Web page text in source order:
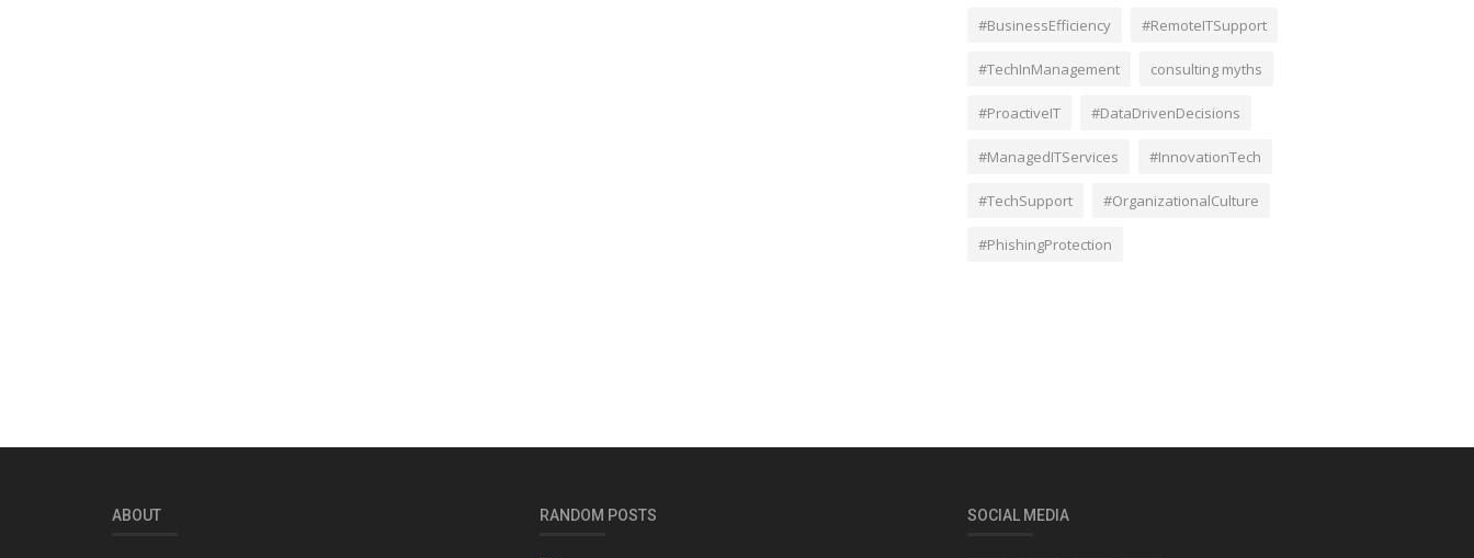
#BusinessEfficiency #RemoteITSupport
#TechInManagement consulting myths
#ProactiveIT #DataDrivenDecisions
#ManagedITServices #InnovationTech
#TechSupport #OrganizationalCulture
#PhishingProtection
ABOUT RANDOM POSTS SOCIAL MEDIA